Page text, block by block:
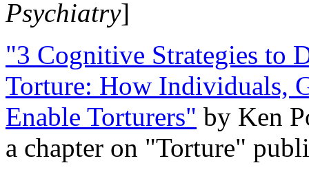
Psychiatry]
"3 Cognitive Strategies to
Torture: How Individuals,
Enable Torturers" by Ken
a chapter on "Torture"